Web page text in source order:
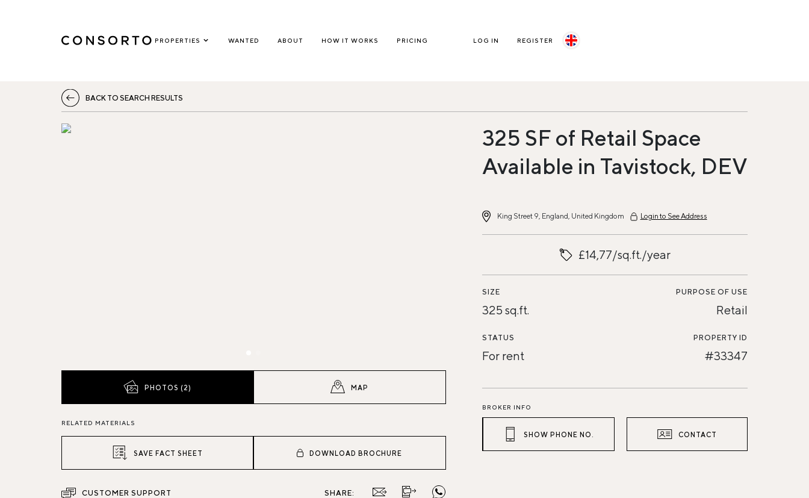
PROPERTIES WANTED ABOUT HOW IT WORKS PRICING LOG IN REGISTER
BACK TO SEARCH RESULTS
PHOTOS (2) MAP
RELATED MATERIALS
SAVE FACT SHEET DOWNLOAD BROCHURE
CUSTOMER SUPPORT SHARE:
325 SF of Retail Space
Available in Tavistock, DEV
King Street 9, England, United Kingdom Login to See Address
£14,77/sq.ft./year
SIZE
325 sq.ft.
PURPOSE OF USE
Retail
STATUS
For rent
PROPERTY ID
#33347
BROKER INFO
SHOW PHONE NO. CONTACT